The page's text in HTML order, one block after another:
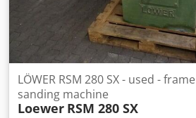
LÖWER RSM 280 SX - used - frame
sanding machine
Loewer RSM 280 SX